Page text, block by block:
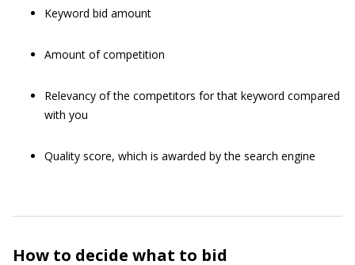
Keyword bid amount
Amount of competition
Relevancy of the competitors for that keyword compared
with you
Quality score, which is awarded by the search engine
How to decide what to bid